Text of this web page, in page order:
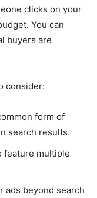
clicks on your
You can
buyers are
consider:
form of
search results.
feature multiple
ads beyond search